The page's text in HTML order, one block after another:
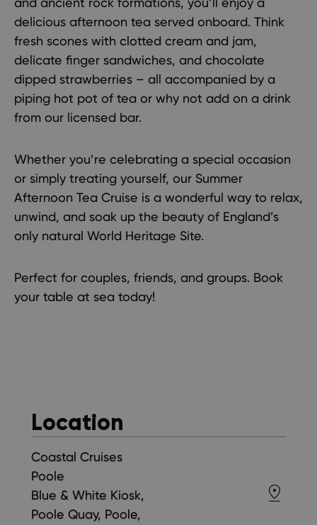
delicious afternoon tea served onboard. Think
fresh scones with clotted cream and jam,
delicate finger sandwiches, and chocolate
dipped strawberries – all accompanied by a
piping hot pot of tea or why not add on a drink
from our licensed bar.
Whether you’re celebrating a special occasion
or simply treating yourself, our Summer
Afternoon Tea Cruise is a wonderful way to relax,
unwind, and soak up the beauty of England’s
only natural World Heritage Site.
Perfect for couples, friends, and groups. Book
your table at sea today!
Location
Coastal Cruises
Poole
Blue & White Kiosk,
Poole Quay, Poole,